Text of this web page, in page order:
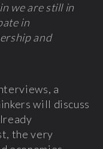
we are still in
in
and
a
will discuss
the very